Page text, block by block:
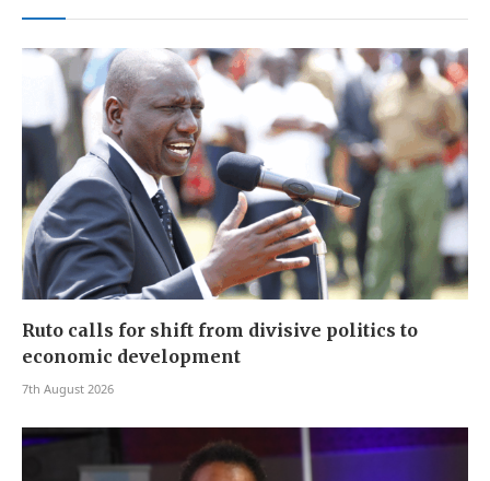
Ruto calls for shift from divisive politics to
economic development
7th August 2026